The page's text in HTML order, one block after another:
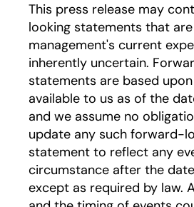
This press release may
looking statements that
management's current
inherently uncertain.
statements are based
available to us as of the
and we assume no
update any such forward-
statement to reflect any
circumstance after the
except as required by law.